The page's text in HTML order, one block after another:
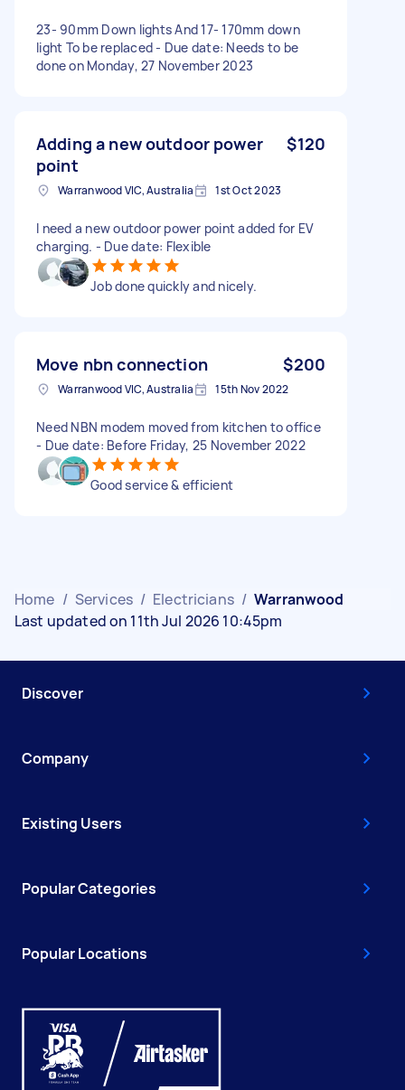
23- 90mm Down lights And 17- 170mm down
light To be replaced - Due date: Needs to be
done on Monday, 27 November 2023
Adding a new outdoor power
point
$120
Warranwood VIC, Australia 1st Oct 2023
I need a new outdoor power point added for EV
charging. - Due date: Flexible
Job done quickly and nicely.
Move nbn connection $200
Warranwood VIC, Australia 15th Nov 2022
Need NBN modem moved from kitchen to office
- Due date: Before Friday, 25 November 2022
Good service & efficient
Home / Services / Electricians / Warranwood
Last updated on 11th Jul 2026 10:45pm
Discover
Company
Existing Users
Popular Categories
Popular Locations